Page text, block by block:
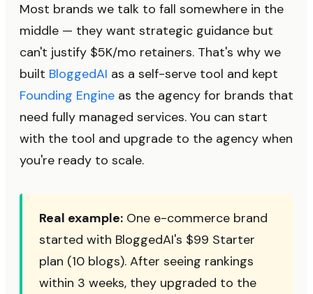
Most brands we talk to fall somewhere in the
middle — they want strategic guidance but
can't justify $5K/mo retainers. That's why we
built BloggedAI as a self-serve tool and kept
Founding Engine as the agency for brands that
need fully managed services. You can start
with the tool and upgrade to the agency when
you're ready to scale.
Real example: One e-commerce brand
started with BloggedAI's $99 Starter
plan (10 blogs). After seeing rankings
within 3 weeks, they upgraded to the